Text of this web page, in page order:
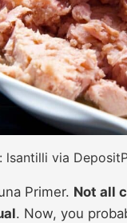
lsantilli via
Primer. Not all
. Now, you